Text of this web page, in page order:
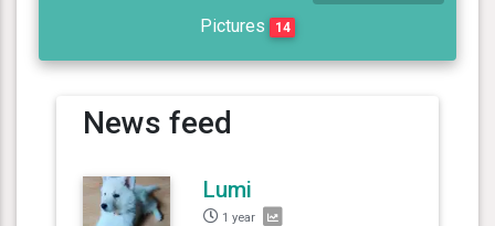
Pictures 14
News feed
Lumi
1 year